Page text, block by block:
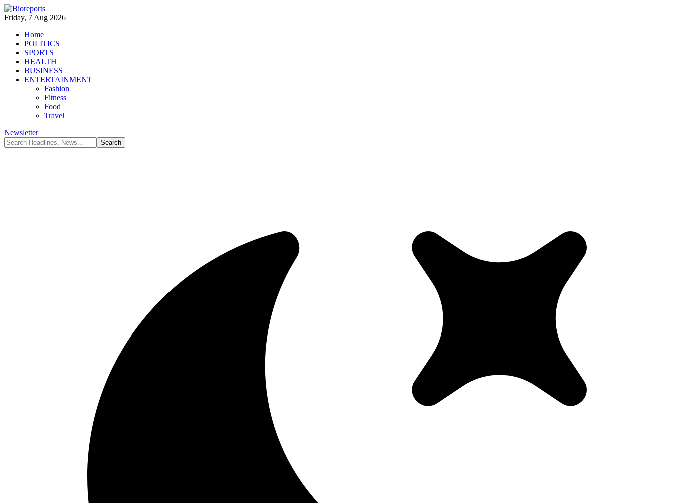
Friday, 7 Aug 2026
Home
POLITICS
SPORTS
HEALTH
BUSINESS
ENTERTAINMENT
Fashion
Fitness
Food
Travel
Newsletter